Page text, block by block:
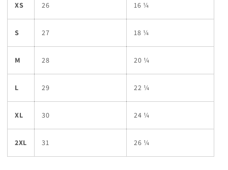
XS 26 16 ¼
S 27 18 ¼
M 28 20 ¼
L 29 22 ¼
XL 30 24 ¼
2XL 31 26 ¼